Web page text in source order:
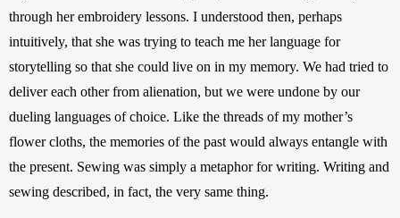
through her embroidery lessons. I understood then, perhaps
intuitively, that she was trying to teach me her language for
storytelling so that she could live on in my memory. We had tried to
deliver each other from alienation, but we were undone by our
dueling languages of choice. Like the threads of my mother’s
flower cloths, the memories of the past would always entangle with
the present. Sewing was simply a metaphor for writing. Writing and
sewing described, in fact, the very same thing.